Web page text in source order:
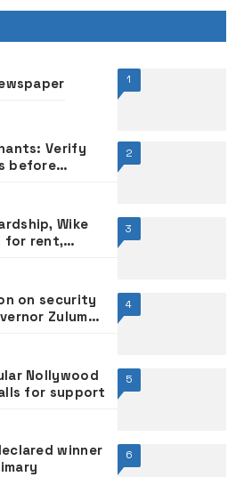
1
2
Verify
before
3
Wike
for rent,
4
on security
Zulum
5
Nollywood
for support
6
winner